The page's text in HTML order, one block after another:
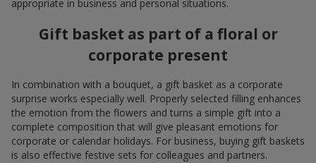
appropriate in business and personal situations.
Gift basket as part of a floral or
corporate present
In combination with a bouquet, a gift basket as a corporate
surprise works especially well. Properly selected filling enhances
the emotion from the flowers and turns a simple gift into a
complete composition that will give pleasant emotions for
corporate or calendar holidays. For business, buying gift baskets
is also effective festive sets for colleagues and partners.